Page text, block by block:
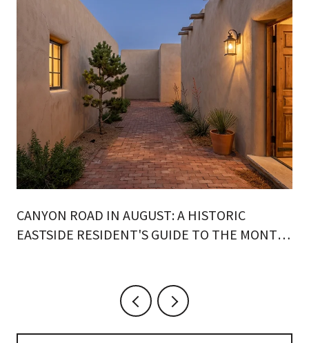
CANYON ROAD IN AUGUST: A HISTORIC
EASTSIDE RESIDENT'S GUIDE TO THE MONTH